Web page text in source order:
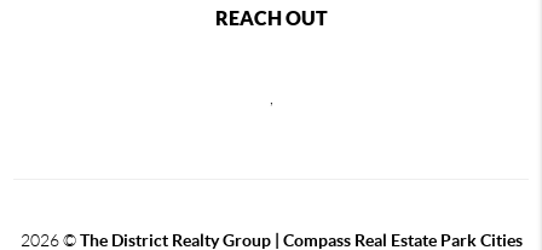
REACH OUT
2026©The District Realty Group | Compass Real Estate Park Cities